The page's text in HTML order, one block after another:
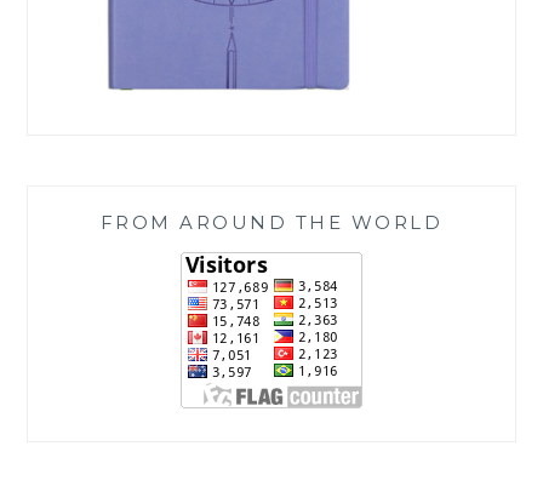
FROM AROUND THE WORLD